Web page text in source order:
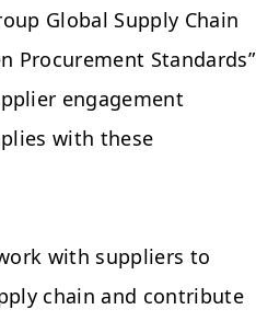
Global Supply Chain
Procurement Standards”
engagement
with these
with suppliers to
chain and contribute